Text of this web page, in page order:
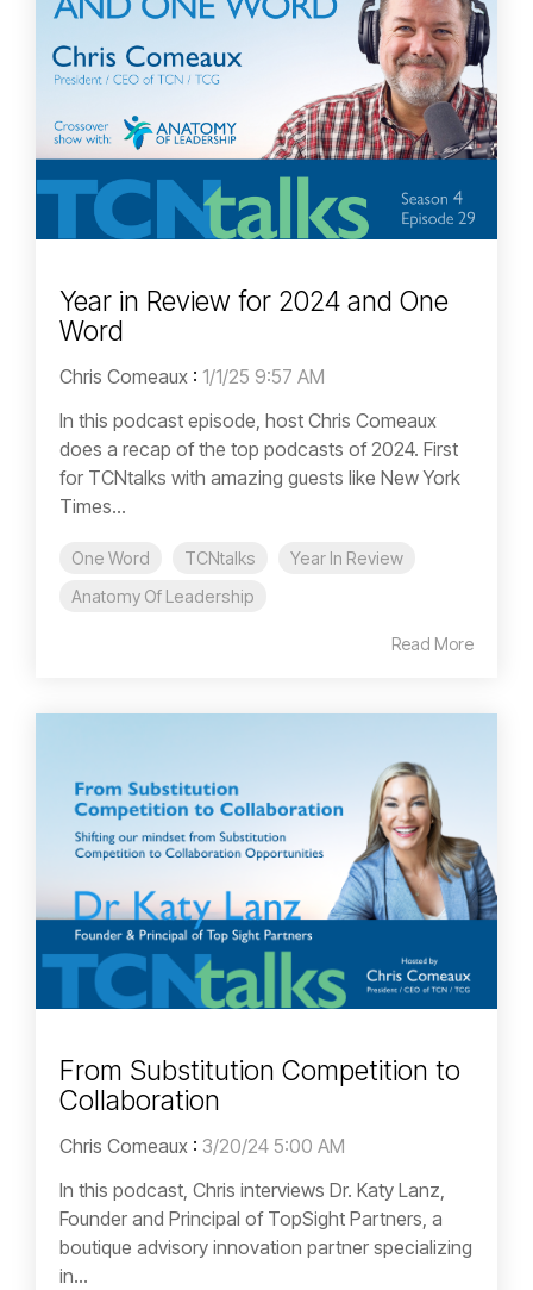
Year in Review for 2024 and One
Word
Chris Comeaux : 1/1/25 9:57 AM
In this podcast episode, host Chris Comeaux
does a recap of the top podcasts of 2024. First
for TCNtalks with amazing guests like New York
Times...
One Word TCNtalks
Year In Review
Anatomy Of Leadership
Read More
From Substitution Competition to
Collaboration
Chris Comeaux : 3/20/24 5:00 AM
In this podcast, Chris interviews Dr. Katy Lanz,
Founder and Principal of TopSight Partners, a
boutique advisory innovation partner specializing
in...